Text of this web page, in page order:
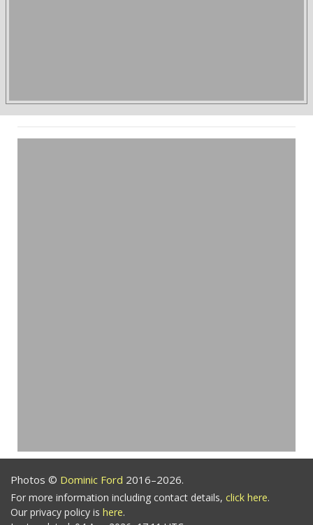
Photos © Dominic Ford 2016–2026.
For more information including contact details, click here.
Our privacy policy is here.